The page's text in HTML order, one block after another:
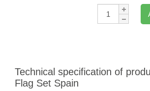
Qty:
Technical specification of
Flag Set Spain